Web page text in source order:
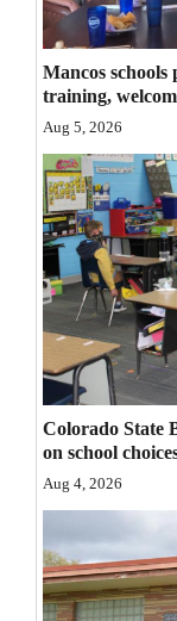
Editorials
Opinion Columns
Letters to the Editor
Editorial Cartoons
Events
Columns
Videos
Galleries
Community
Calendar
Puzzles
Mancos
training,
Aug 5, 2026
Colorado State
on school
Aug 4, 2026